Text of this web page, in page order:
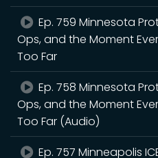
Ep. 759 Minnesota
Ops, and the Moment
Too Far
Ep. 758 Minnesota
Ops, and the Moment
Too Far (Audio)
Ep. 757 Minneapolis